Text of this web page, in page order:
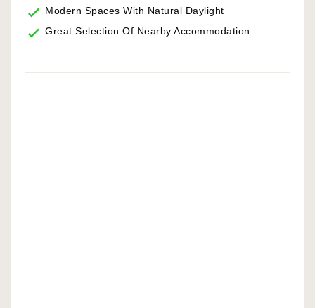
Modern Spaces With Natural Daylight
Great Selection Of Nearby Accommodation